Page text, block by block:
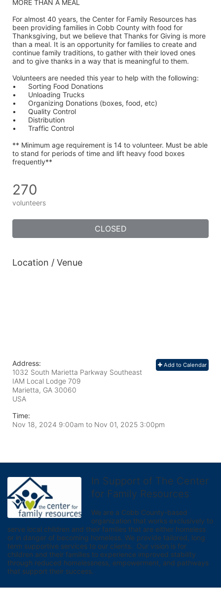
MORE THAN A MEAL
For almost 40 years, the Center for Family Resources has
been providing families in Cobb County with food for
Thanksgiving, but we believe that Thanks for Giving is more
than a meal. It is an opportunity for families to create and
continue family traditions, to gather with their loved ones
and to give thanks in a way that is meaningful to them.
Volunteers are needed this year to help with the following:
•	Sorting Food Donations
•	Unloading Trucks
•	Organizing Donations (boxes, food, etc)
•	Quality Control
•	Distribution
•	Traffic Control
** Minimum age requirement is 14 to volunteer. Must be able
to stand for periods of time and lift heavy food boxes
frequently**
270
volunteers
CLOSED
Location / Venue
Add to Calendar
Address:
1032 South Marietta Parkway Southeast
IAM Local Lodge 709
Marietta, GA 30060
USA
Time:
Nov 18, 2024 9:00am to Nov 01, 2025 3:00pm
In Support of The Center
for Family Resources
We are a Cobb County-based
organization that works exclusively to
serve local children and their families that are either homeless
or in danger of becoming homeless. We provide tailored, long
term supportive services to our clients.  Our vision is for
children and their families to experience improved stability
through reduced homelessness, empowerment, and pathways
that support their success.